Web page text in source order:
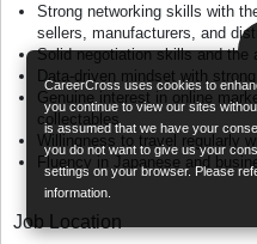
CareerCross uses cookies to
you continue to view our sites
is assumed that we have your
you do not want to give us your
settings on your browser. Please
information.
Strong networking skills with
sellers, manufacturers, and
Solid negotiation skills and
Data-driven mindset with
Genuine interest in online
collectables
Willingness to travel regularly
Fluency in Japanese and
Job Location